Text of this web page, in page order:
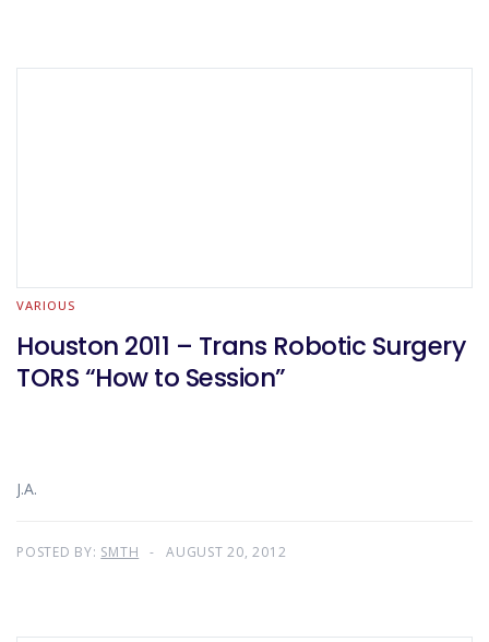
VARIOUS
Houston 2011 – Trans Robotic Surgery
TORS “How to Session”
J.A.
POSTED BY: SMTH AUGUST 20, 2012